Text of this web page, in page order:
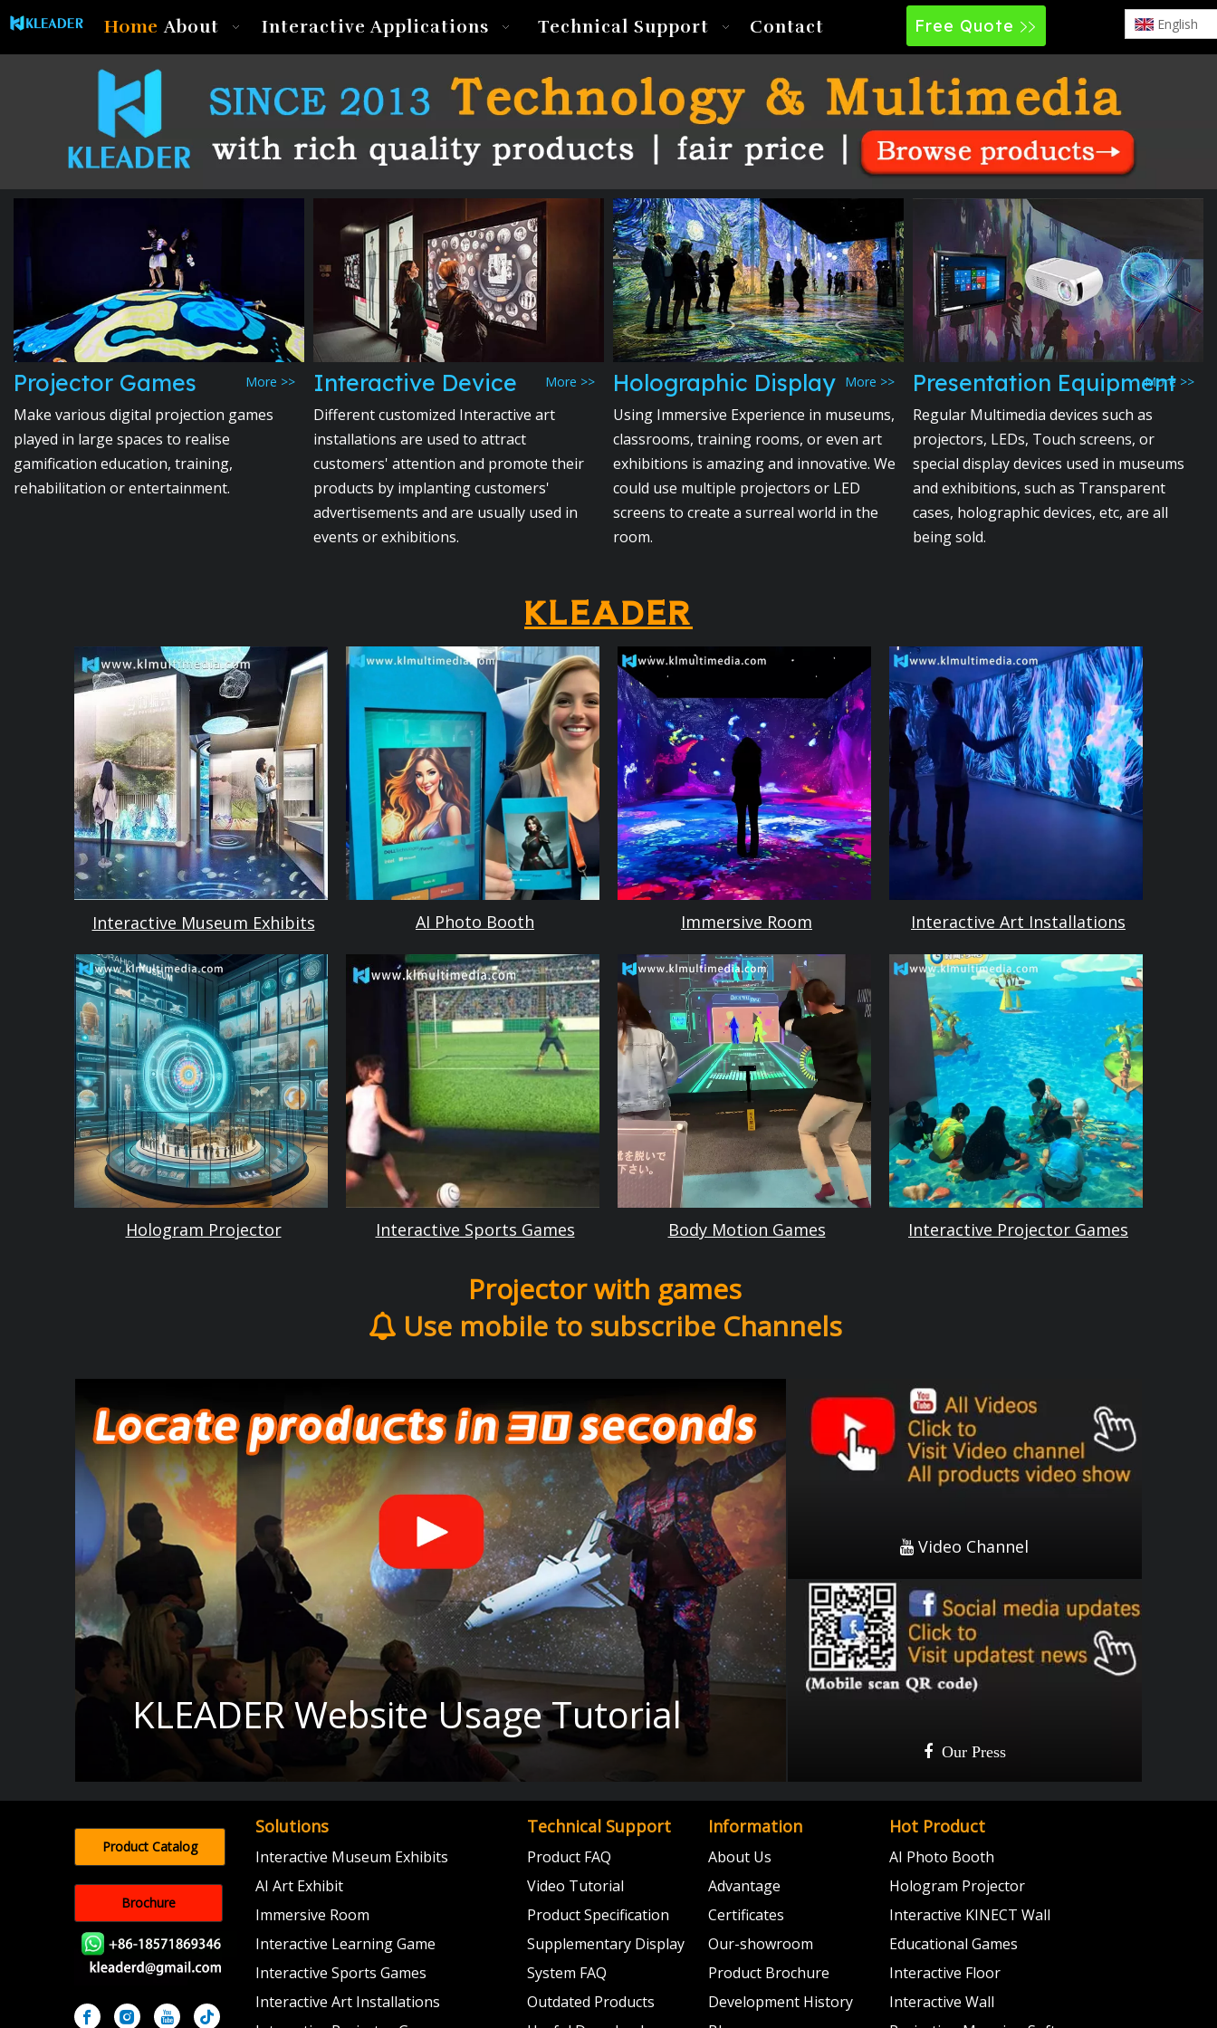
Home About Interactive Applications Technical Support Contact Free Quote English
Projector Games More >>
Make various digital projection games
played in large spaces to realise
gamification education, training,
rehabilitation or entertainment.
Interactive Device More >>
Different customized Interactive art
installations are used to attract
customers' attention and promote their
products by implanting customers'
advertisements and are usually used in
events or exhibitions.
Holographic Display More >>
Using Immersive Experience in museums,
classrooms, training rooms, or even art
exhibitions is amazing and innovative. We
could use multiple projectors or LED
screens to create a surreal world in the
room.
Presentation Equipment
More >>
Regular Multimedia devices such as
projectors, LEDs, Touch screens, or
special display devices used in museums
and exhibitions, such as Transparent
cases, holographic devices, etc, are all
being sold.
KLEADER
Interactive Museum Exhibits AI Photo Booth Immersive Room Interactive Art Installations
Hologram Projector Interactive Sports Games Body Motion Games Interactive Projector Games
Projector with games
Use mobile to subscribe Channels
KLEADER Website Usage Tutorial
Video Channel
 Our Press
Update once a week!
Product Catalog
Brochure
Solutions
Interactive Museum Exhibits
AI Art Exhibit
Immersive Room
Interactive Learning Game
Interactive Sports Games
Interactive Art Installations
Technical Support
Product FAQ
Video Tutorial
Product Specification
Supplementary Display
System FAQ
Outdated Products
Information
About Us
Advantage
Certificates
Our-showroom
Product Brochure
Development History
Hot Product
AI Photo Booth
Hologram Projector
Interactive KINECT Wall
Educational Games
Interactive Floor
Interactive Wall